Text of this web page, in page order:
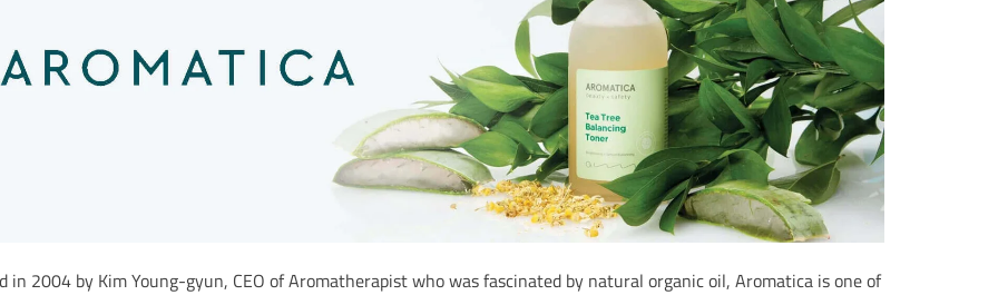
in 2004 by Kim Young-gyun, CEO of Aromatherapist who was fascinated by natural organic oil, Aromatica is one of